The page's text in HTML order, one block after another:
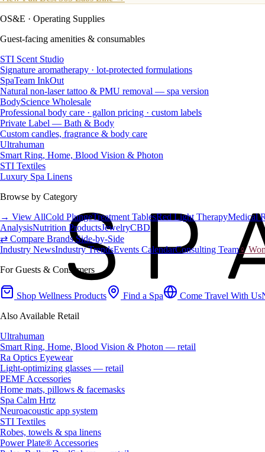
OS&E · Operating Supplies
Guest-facing amenities & consumables
STI Scent Studio
Signature aromatherapy · lot-protected formulations
SpaTeam InkOut
Natural non-laser tattoo & PMU removal — spa version
BodyScience Wholesale
Professional body care · gallon pricing · custom labels
Private Label — Bath & Body
Custom candles, fragrance & body care
Ultrahuman
Smart Ring, Home, Blood Vision & Photon
STI Textiles
Luxury Spa Linens
Browse by Category
→ View AllCold PlungeTreatment TablesRed Light TherapyMedical
AnalysisNutrition ProductsJewelryCBD
⇄ Compare Brands Side-by-Side
Industry NewsIndustry TrendsEvents CalendarConsulting Team♀
For Guests & Consumers
Shop Wellness Products Find a Spa Come Travel With Us
Also Available Retail
Ultrahuman
Smart Ring, Home, Blood Vision & Photon — retail
Ra Optics Eyewear
Light-optimizing glasses — retail
PEMF Accessories
Home mats, pillows & facemasks
Spa Calm Hrtz
Neuroacoustic app system
STI Textiles
Robes, towels & spa linens
Power Plate® Accessories